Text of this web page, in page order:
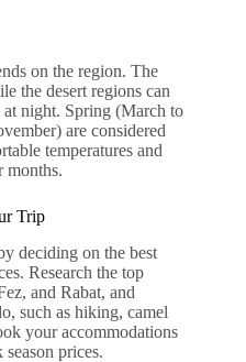
on the region. The
the desert regions can
night. Spring (March to
are considered
temperatures and
months.
Trip
deciding on the best
Research the top
and Rabat, and
such as hiking, camel
your accommodations
prices.